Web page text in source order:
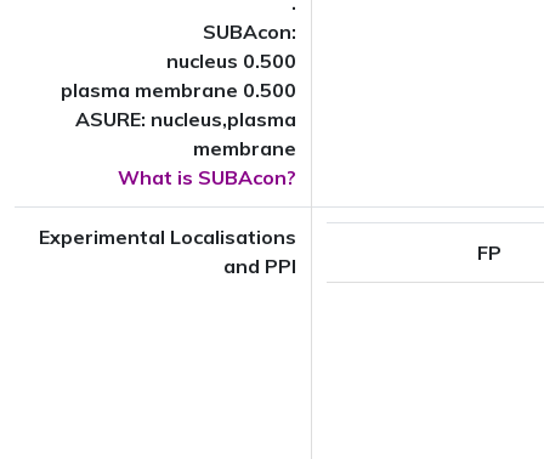
SUBAcon:
nucleus 0.500
plasma membrane 0.500
ASURE: nucleus,plasma
membrane
What is SUBAcon?
Experimental Localisations
and PPI
FP